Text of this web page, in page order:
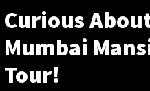
Curious
Mumbai
Tour!